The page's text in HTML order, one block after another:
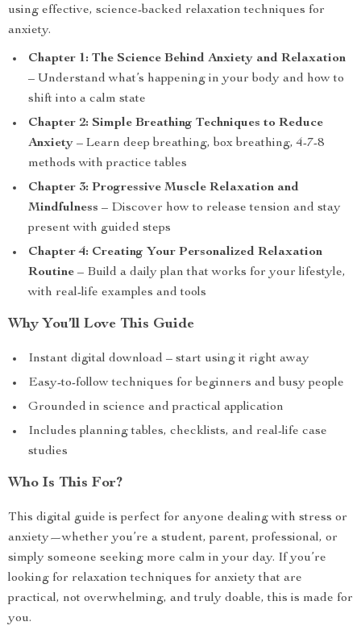
using effective, science-backed relaxation techniques for
anxiety.
Chapter 1: The Science Behind Anxiety and Relaxation
– Understand what’s happening in your body and how to
shift into a calm state
Chapter 2: Simple Breathing Techniques to Reduce
Anxiety – Learn deep breathing, box breathing, 4-7-8
methods with practice tables
Chapter 3: Progressive Muscle Relaxation and
Mindfulness – Discover how to release tension and stay
present with guided steps
Chapter 4: Creating Your Personalized Relaxation
Routine – Build a daily plan that works for your lifestyle,
with real-life examples and tools
Why You’ll Love This Guide
Instant digital download – start using it right away
Easy-to-follow techniques for beginners and busy people
Grounded in science and practical application
Includes planning tables, checklists, and real-life case
studies
Who Is This For?
This digital guide is perfect for anyone dealing with stress or
anxiety—whether you’re a student, parent, professional, or
simply someone seeking more calm in your day. If you’re
looking for relaxation techniques for anxiety that are
practical, not overwhelming, and truly doable, this is made for
you.